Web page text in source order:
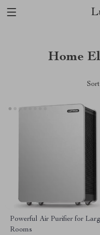
Home
Powerful Air Purifier for
Rooms